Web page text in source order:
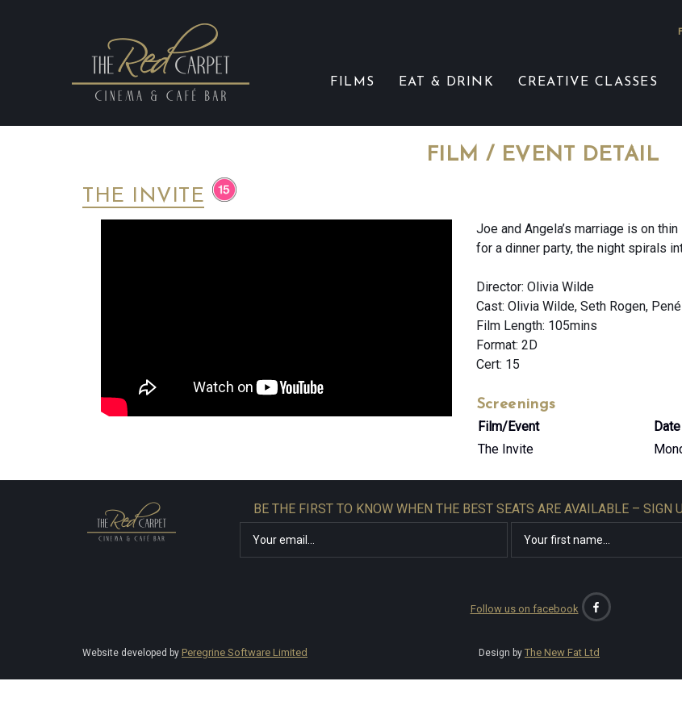
FILMS EAT & DRINK CREATIVE CLASSES
FILM / EVENT DETAIL
THE INVITE
Joe and Angela’s marriage is on
for a dinner party, the night spirals
Director: Olivia Wilde
Cast: Olivia Wilde, Seth Rogen,
Film Length: 105mins
Format: 2D
Cert: 15
Screenings
Film/Event
Date
The Invite
BE THE FIRST TO KNOW WHEN THE BEST SEATS ARE AVAILABLE – SIGN
Follow us on facebook
Website developed by Peregrine Software Limited Design by The New Fat Ltd